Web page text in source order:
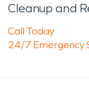
Cleanup and
Call Today
24/7 Emergency